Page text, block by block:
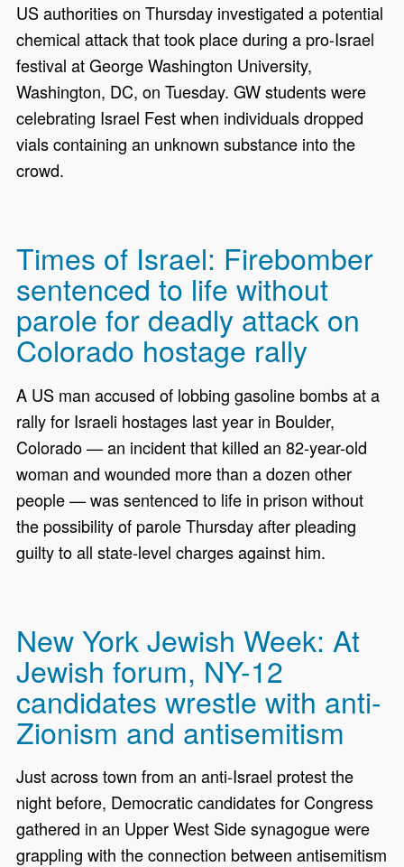
US authorities on Thursday investigated a potential
chemical attack that took place during a pro-Israel
festival at George Washington University,
Washington, DC, on Tuesday. GW students were
celebrating Israel Fest when individuals dropped
vials containing an unknown substance into the
crowd.
Times of Israel: Firebomber
sentenced to life without
parole for deadly attack on
Colorado hostage rally
A US man accused of lobbing gasoline bombs at a
rally for Israeli hostages last year in Boulder,
Colorado — an incident that killed an 82-year-old
woman and wounded more than a dozen other
people — was sentenced to life in prison without
the possibility of parole Thursday after pleading
guilty to all state-level charges against him.
New York Jewish Week: At
Jewish forum, NY-12
candidates wrestle with anti-
Zionism and antisemitism
Just across town from an anti-Israel protest the
night before, Democratic candidates for Congress
gathered in an Upper West Side synagogue were
grappling with the connection between antisemitism